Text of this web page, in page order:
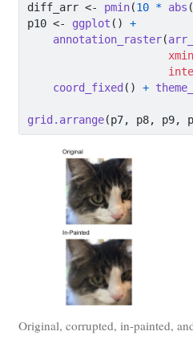
diff_arr <- pmin(10 * abs
p10 <- ggplot () +
annotation_raster(
coord_fixed () +
grid.arrange(p7, p8, p9,
Original, corrupted, in-painted,